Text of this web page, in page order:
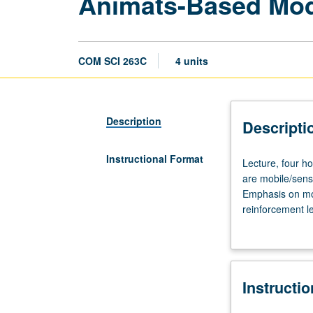
COM SCI 263C 4 units
Description
Instructional Format
Lecture,
four
hours;
outside
hours.
course
Lecture, four
are mobile/
Emphasis on
reinforcement